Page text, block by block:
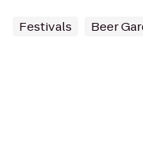
Festivals Beer